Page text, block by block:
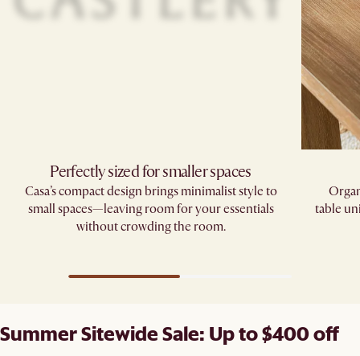
Perfectly sized for smaller spaces
Casa’s compact design brings minimalist style to
small spaces—leaving room for your essentials
without crowding the room.
table
Summer Sitewide Sale: Up to $400 off